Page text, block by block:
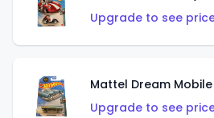
Upgrade to see
Mattel Dream
Upgrade to see